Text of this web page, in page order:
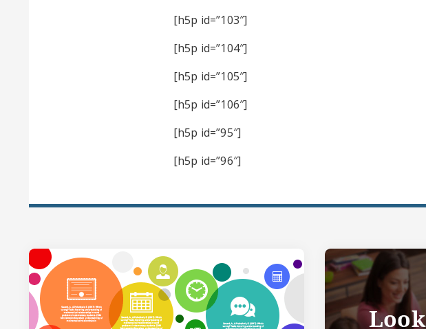
[h5p id=”103″]
[h5p id=”104″]
[h5p id=”105″]
[h5p id=”106″]
[h5p id=”95″]
[h5p id=”96″]